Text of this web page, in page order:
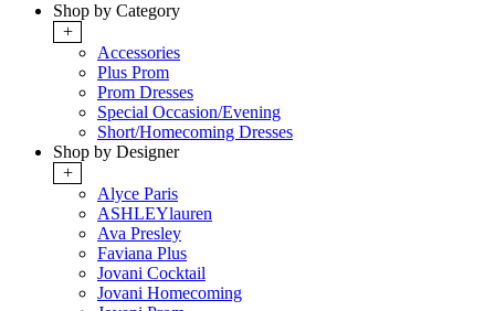
Shop by Category
+
Accessories
Plus Prom
Prom Dresses
Special Occasion/Evening
Short/Homecoming Dresses
Shop by Designer
+
Alyce Paris
ASHLEYlauren
Ava Presley
Faviana Plus
Jovani Cocktail
Jovani Homecoming